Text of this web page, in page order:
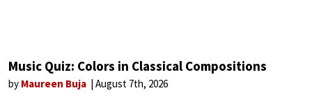
Music Quiz: Colors in Classical Compositions
by Maureen Buja August 7th, 2026